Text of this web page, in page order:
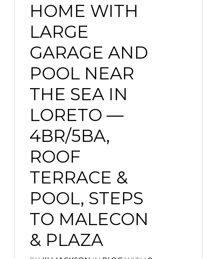
HOME WITH
LARGE
GARAGE AND
POOL NEAR
THE SEA IN
LORETO —
4BR/5BA,
ROOF
TERRACE &
POOL, STEPS
TO MALECON
& PLAZA